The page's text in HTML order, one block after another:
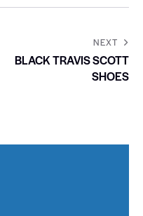
NEXT
BLACK TRAVIS SCOTT
SHOES